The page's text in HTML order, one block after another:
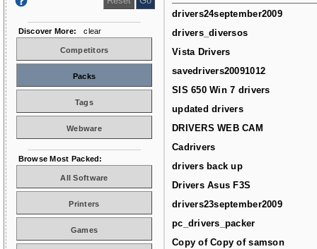
drivers24september2009
drivers_diversos
Vista Drivers
savedrivers20091012
SIS 650 Win 7 drivers
updated drivers
DRIVERS WEB CAM
Cadrivers
drivers back up
Drivers Asus F3S
drivers23september2009
pc_drivers_packer
Copy of Copy of samson
Discover More: clear
Competitors
Packs
Tags
Webware
Browse Most Packed:
All Software
Printers
Games